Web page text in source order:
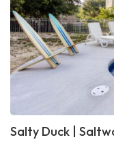
Salty Duck |